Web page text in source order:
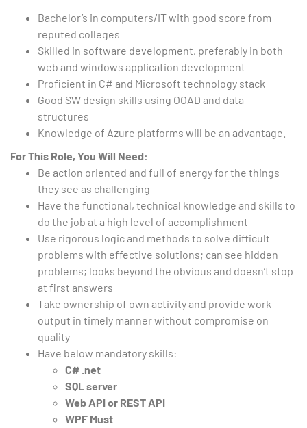
Bachelor’s in computers/IT with good score from
reputed colleges
Skilled in software development, preferably in both
web and windows application development
Proficient in C# and Microsoft technology stack
Good SW design skills using OOAD and data
structures
Knowledge of Azure platforms will be an advantage.
For This Role, You Will Need:
Be action oriented and full of energy for the things
they see as challenging
Have the functional, technical knowledge and skills to
do the job at a high level of accomplishment
Use rigorous logic and methods to solve difficult
problems with effective solutions; can see hidden
problems; looks beyond the obvious and doesn’t stop
at first answers
Take ownership of own activity and provide work
output in timely manner without compromise on
quality
Have below mandatory skills:
C# .net
SQL server
Web API or REST API
WPF Must